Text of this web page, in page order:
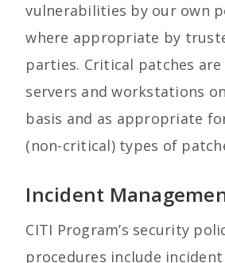
vulnerabilities by our own
where appropriate by
parties. Critical patches
servers and workstations
basis and as appropriate
(non-critical) types of
Incident
CITI Program’s security
procedures include